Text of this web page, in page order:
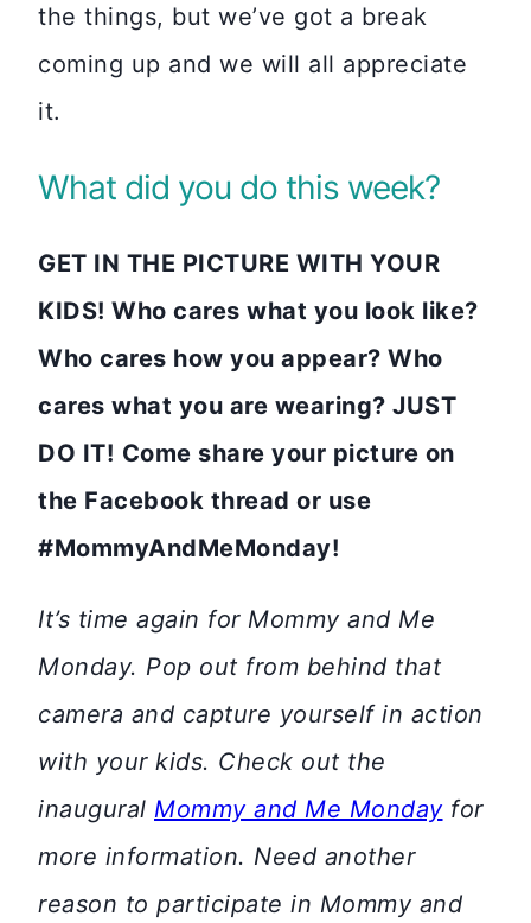
the things, but we’ve got a break
coming up and we will all appreciate
it.
What did you do this week?
GET IN THE PICTURE WITH YOUR
KIDS! Who cares what you look like?
Who cares how you appear? Who
cares what you are wearing? JUST
DO IT! Come share your picture on
the Facebook thread or use
#MommyAndMeMonday!
It’s time again for Mommy and Me
Monday. Pop out from behind that
camera and capture yourself in action
with your kids. Check out the
inaugural Mommy and Me Mondayfor
more information. Need another
reason to participate in Mommy and